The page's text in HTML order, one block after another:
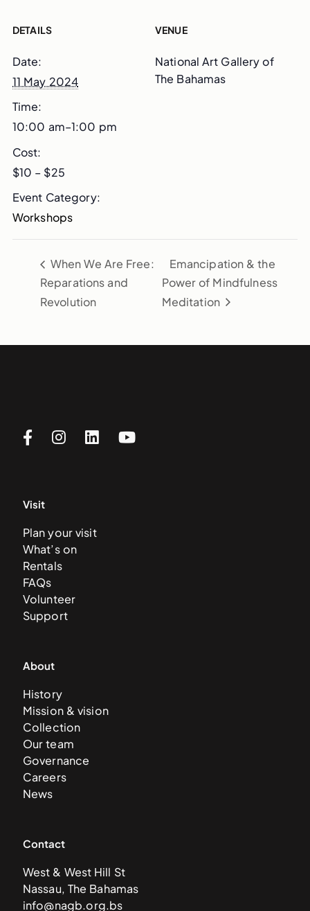
DETAILS
Date:
11 May 2024
Time:
10:00 am–1:00 pm
Cost:
$10 – $25
Event Category:
Workshops
VENUE
National Art Gallery of
The Bahamas
When We Are Free:
Reparations and
Revolution
Emancipation & the
Power of Mindfulness
Meditation
Visit
Plan your visit
What’s on
Rentals
FAQs
Volunteer
Support
About
History
Mission & vision
Collection
Our team
Governance
Careers
News
Contact
West & West Hill St
Nassau, The Bahamas
info@nagb.org.bs